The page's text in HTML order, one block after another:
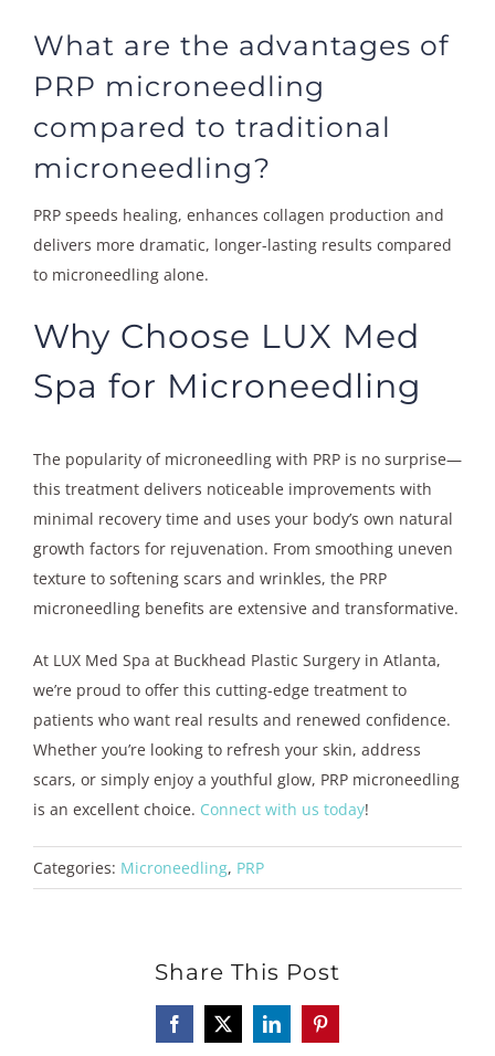
What are the advantages of
PRP microneedling
compared to traditional
microneedling?
PRP speeds healing, enhances collagen production and
delivers more dramatic, longer-lasting results compared
to microneedling alone.
Why Choose LUX Med
Spa for Microneedling
The popularity of microneedling with PRP is no surprise—
this treatment delivers noticeable improvements with
minimal recovery time and uses your body’s own natural
growth factors for rejuvenation. From smoothing uneven
texture to softening scars and wrinkles, the PRP
microneedling benefits are extensive and transformative.
At LUX Med Spa at Buckhead Plastic Surgery in Atlanta,
we’re proud to offer this cutting-edge treatment to
patients who want real results and renewed confidence.
Whether you’re looking to refresh your skin, address
scars, or simply enjoy a youthful glow, PRP microneedling
is an excellent choice. Connect with us today!
Categories: Microneedling, PRP
Share This Post
Facebook
X LinkedInPinterest